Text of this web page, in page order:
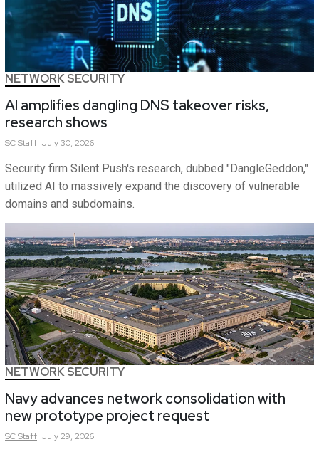
NETWORK SECURITY
AI amplifies dangling DNS takeover risks,
research shows
SCStaff July 30, 2026
Security firm Silent Push's research, dubbed "DangleGeddon,"
utilized AI to massively expand the discovery of vulnerable
domains and subdomains.
NETWORK SECURITY
Navy advances network consolidation with
new prototype project request
SCStaff July 29, 2026